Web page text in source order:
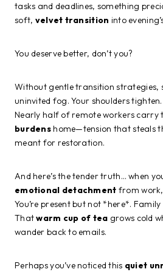
tasks and deadlines, something
soft, velvet transition into
You deserve better, don’t you?
Without gentle transition strategies,
uninvited fog. Your shoulders
Nearly half of remote workers carry
burdenshome—tension that steals
meant for restoration.
And here’s the tender truth… when
emotional detachment from work,
You’re present but not *here*.
Thatwarm cup of tea grows cold
wander back to emails.
Perhaps you’ve noticed this quiet